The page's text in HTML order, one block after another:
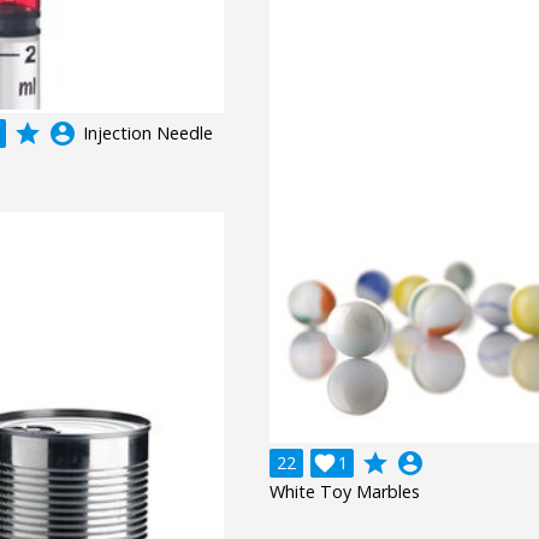
grade account_circle Injection Needle
22 1
 grade account_circle
White Toy Marbles